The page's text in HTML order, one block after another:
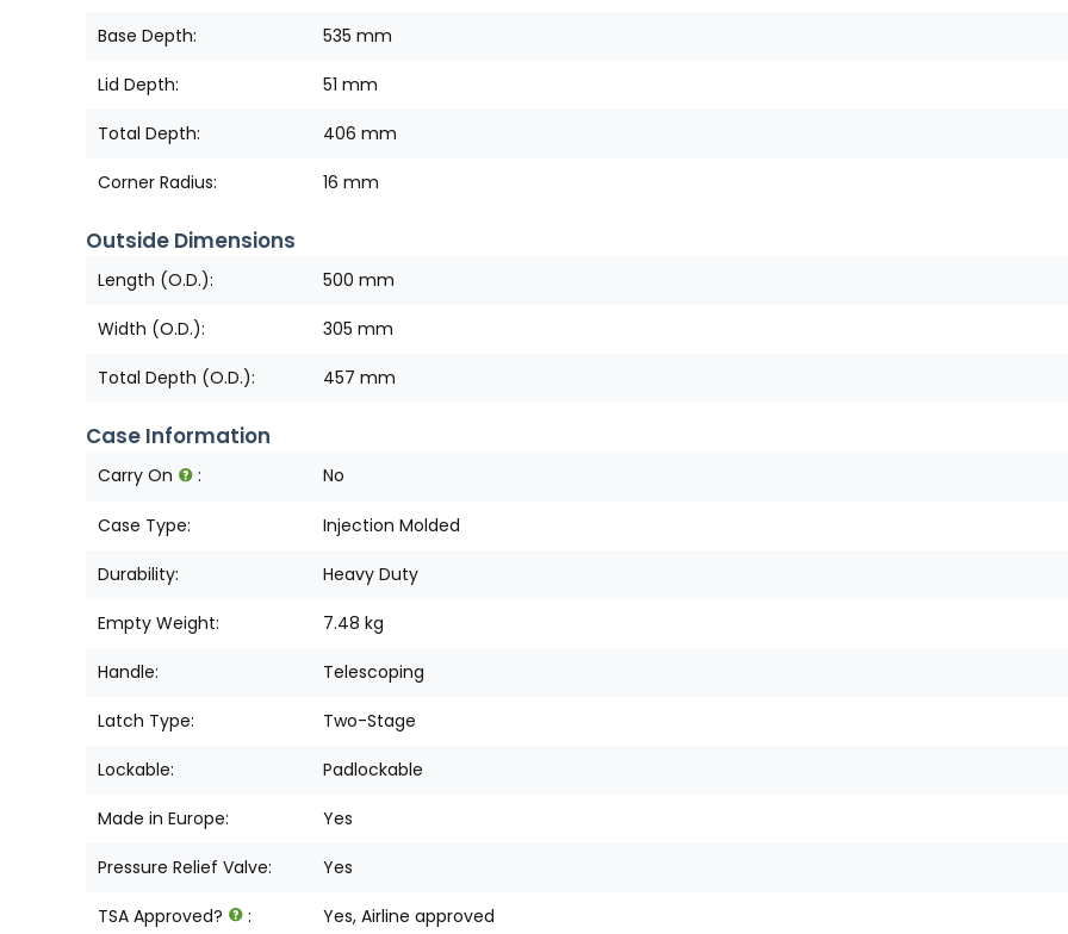
Base Depth: 535 mm
Lid Depth: 51 mm
Total Depth: 406 mm
Corner Radius: 16 mm
Outside Dimensions
Length (O.D.): 500 mm
Width (O.D.): 305 mm
Total Depth (O.D.): 457 mm
Case Information
Carry On : No
Case Type: Injection Molded
Durability: Heavy Duty
Empty Weight: 7.48 kg
Handle: Telescoping
Latch Type: Two-Stage
Lockable: Padlockable
Made in Europe: Yes
Pressure Relief Valve: Yes
TSA Approved? : Yes, Airline approved